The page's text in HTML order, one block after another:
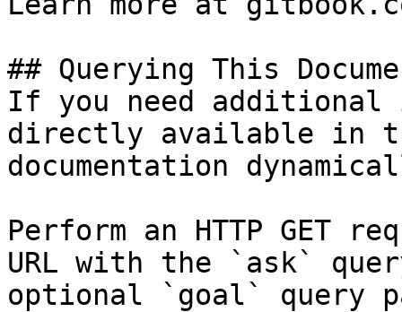
## Querying This
If you need
directly available in
documentation
Perform an HTTP GET
URL with the `ask`
optional `goal` query